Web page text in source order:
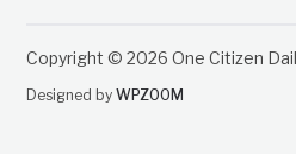
Copyright © 2026 One Citizen
Designed byWPZOOM